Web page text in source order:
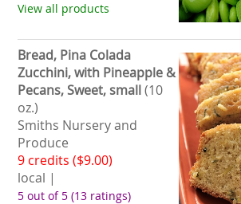
View all products
Bread, Pina Colada
Zucchini, with Pineapple &
Pecans, Sweet, small(10
oz.)
Smiths Nursery and
Produce
9 credits ($9.00)
local |
5 out of 5 (13 ratings)